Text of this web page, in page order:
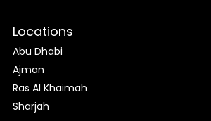
Locations
Abu Dhabi
Ajman
Ras Al Khaimah
Sharjah